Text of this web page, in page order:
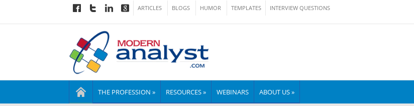
ARTICLES BLOGS HUMOR TEMPLATES INTERVIEW QUESTIONS
THE PROFESSION » RESOURCES » WEBINARS ABOUT US »